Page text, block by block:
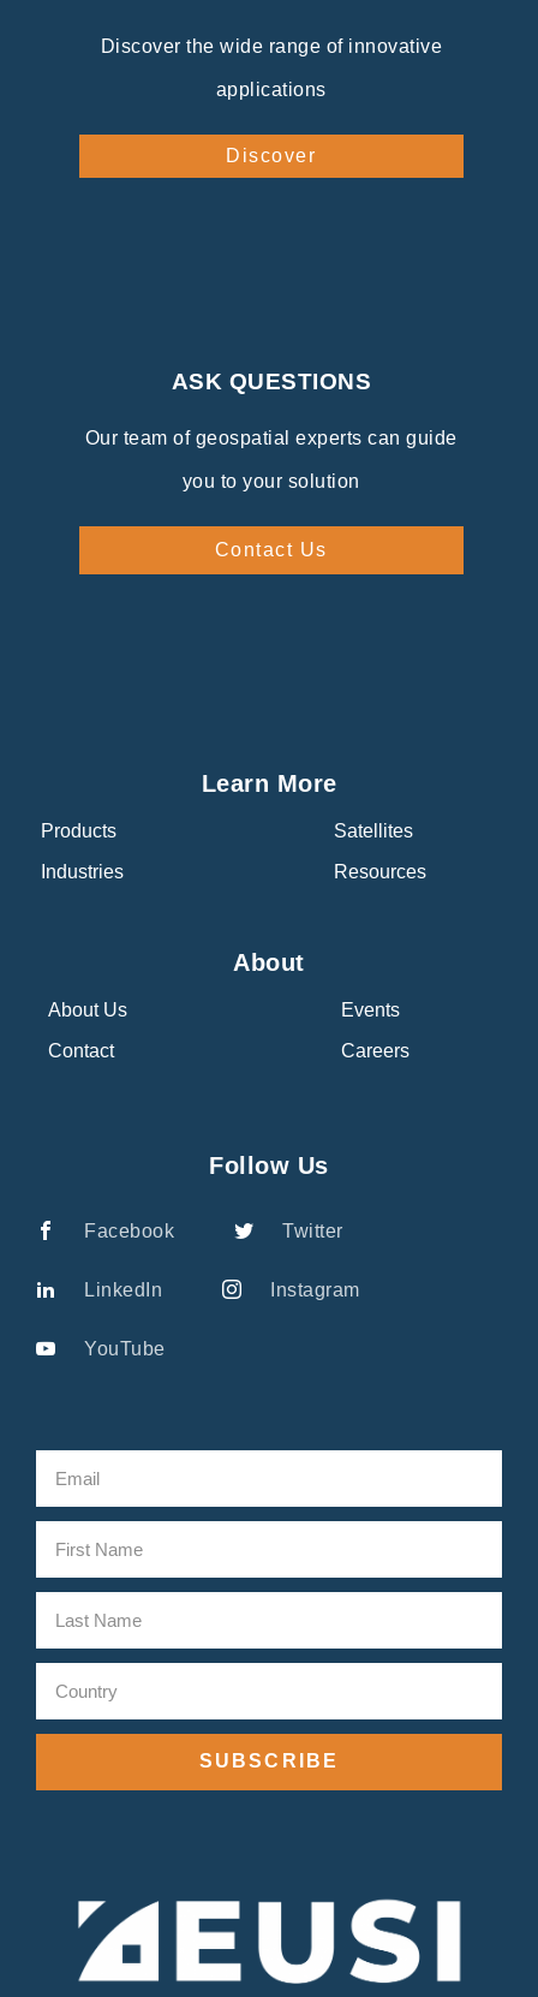
Discover the wide range of innovative
applications
Discover
ASK QUESTIONS
Our team of geospatial experts can guide
you to your solution
Contact Us
Learn More
Products
Industries
Satellites
Resources
About
About Us
Contact
Events
Careers
Follow Us
Facebook Twitter
LinkedIn Instagram
YouTube
SUBSCRIBE